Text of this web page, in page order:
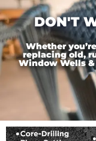
DON'T
Whether
replacing old,
Window Wells